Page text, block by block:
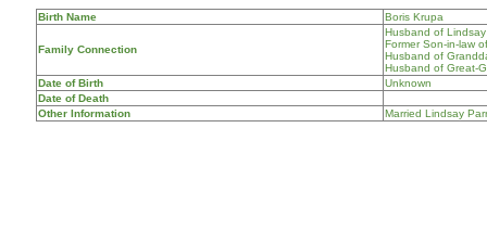
Birth Name Boris Krupa
Family Connection
Husband of Lindsay
Former Son-in-law
Husband of
Husband of Great-
Date of Birth
Unknown
Date of Death
Other Information
Married Lindsay